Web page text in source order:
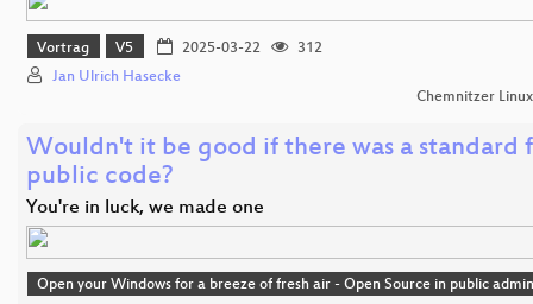
Vortrag V5 2025-03-22
312
Jan Ulrich Hasecke
Chemnitzer
Wouldn't it be good if there was a standard
public code?
You're in luck, we made one
Open your Windows for a breeze of fresh air - Open Source in public